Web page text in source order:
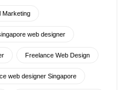
Marketing
web designer
Freelance Web Design
web designer Singapore